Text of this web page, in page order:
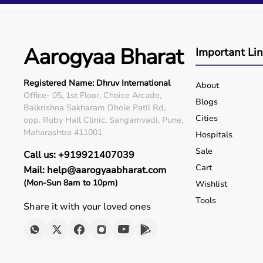
Q5. Is EMI available?
Many products include warranty support.
Q7. Can I rent equipment?
Yes, selected products are available on rent.
Aarogyaa Bharat
Registered Name: Dhruv International
Office- 05, 1st Floor, Choice Arcade,
Balkrishna Sakharam Dhole Patil Rd,
opp. Ruby Hall Clinic, Sangamvadi, Pune,
Maharashtra 411001
Call us: +919921407039
Mail: help@aarogyaabharat.com
(Mon-Sun 8am to 10pm)
Share it with your loved ones
Important
About
Blogs
Cities
Hospitals
Sale
Cart
Wishlist
Tools